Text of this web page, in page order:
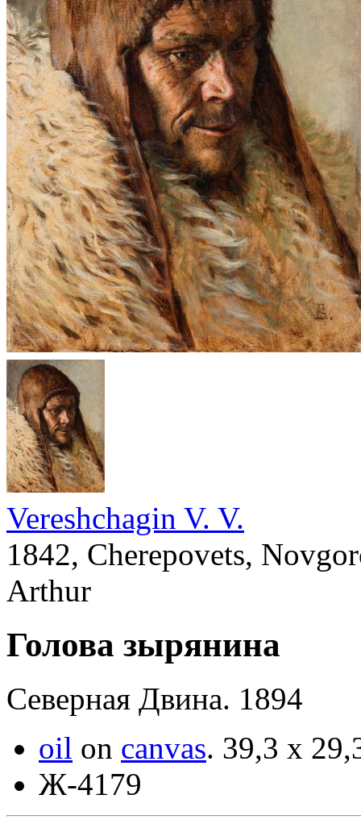
Vereshchagin V. V.
1842, Cherepovets,
Arthur
Голова зырянина
Северная Двина. 1894
oil on canvas. 39,3 x
Ж-4179